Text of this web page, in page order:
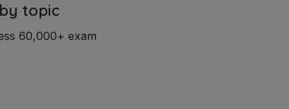
topic
60,000+ exam